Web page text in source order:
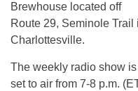
Brewhouse located off
Route 29, Seminole Trail
Charlottesville.
The weekly radio show is
set to air from 7-8 p.m.